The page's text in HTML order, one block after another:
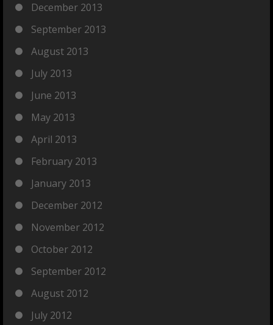
December 2013
September 2013
August 2013
July 2013
June 2013
May 2013
April 2013
February 2013
January 2013
December 2012
November 2012
October 2012
September 2012
August 2012
July 2012